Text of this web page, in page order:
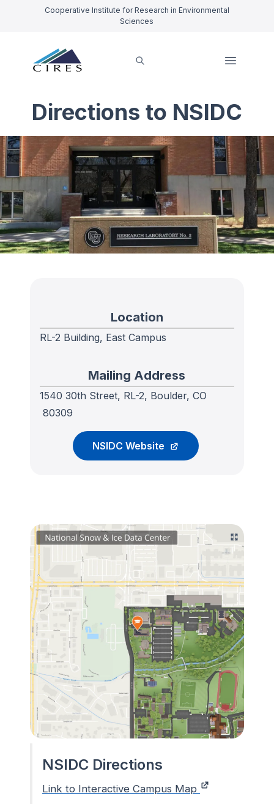
Cooperative Institute for Research in Environmental
Sciences
Directions to NSIDC
Location
RL-2 Building, East Campus
Mailing Address
1540 30th Street, RL-2, Boulder, CO
80309
NSIDC Website
NSIDC Directions
Link to Interactive Campus Map